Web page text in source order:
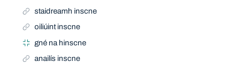
staidreamh inscne
oiliúint inscne
gné na hinscne
anailís inscne